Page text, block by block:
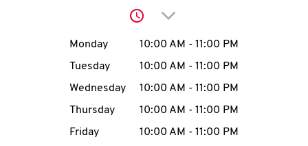
MENU
Click to expand or
Day of the WeekHours
Monday 10:00 AM - 11:00 PM
Tuesday
10:00 AM - 11:00 PM
Wednesday
10:00 AM - 11:00 PM
Thursday
10:00 AM - 11:00 PM
Friday
10:00 AM - 11:00 PM